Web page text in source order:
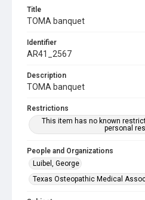
Title
TOMA banquet
Identifier
AR41_2567
Description
TOMA banquet
Restrictions
This item has no known
personal
People and Organizations
Luibel, George
Texas Osteopathic Medical